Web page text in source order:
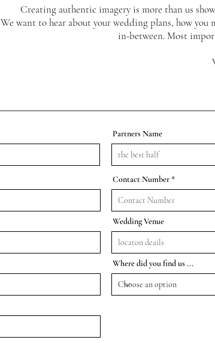
Creating authentic imagery is more than us
We want to hear about your wedding plans, how
in-between. Most
Partners Name
Contact Number
Wedding Venue
Where did you find us ...